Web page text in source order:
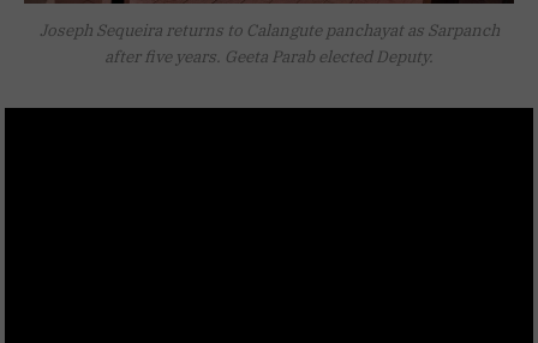
Joseph Sequeira returns to Calangute panchayat as Sarpanch
after five years. Geeta Parab elected Deputy.